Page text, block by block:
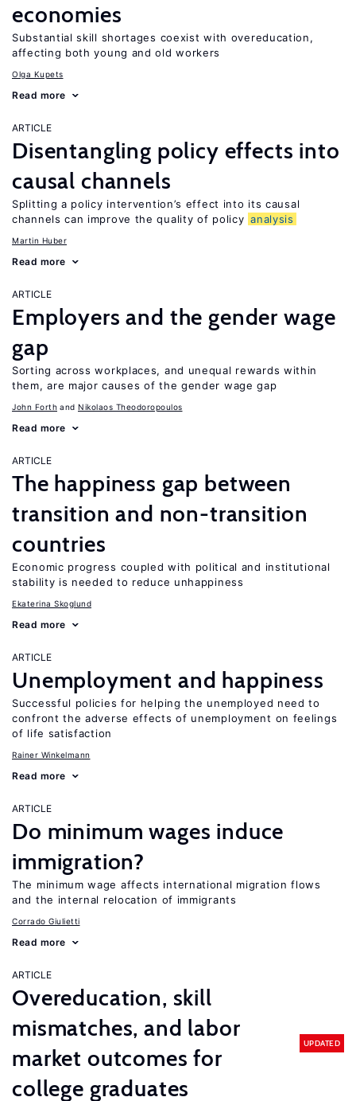
economies
Substantial skill shortages coexist with overeducation,
affecting both young and old workers
Olga Kupets
Read more
ARTICLE
Disentangling policy effects into
causal channels
Splitting a policy intervention’s effect into its causal
channels can improve the quality of policy analysis
Martin Huber
Read more
ARTICLE
Employers and the gender wage
gap
Sorting across workplaces, and unequal rewards within
them, are major causes of the gender wage gap
John Forth Nikolaos Theodoropoulos
Read more
ARTICLE
The happiness gap between
transition and non-transition
countries
Economic progress coupled with political and institutional
stability is needed to reduce unhappiness
Ekaterina Skoglund
Read more
ARTICLE
Unemployment and happiness
Successful policies for helping the unemployed need to
confront the adverse effects of unemployment on feelings
of life satisfaction
Rainer Winkelmann
Read more
ARTICLE
Do minimum wages induce
immigration?
The minimum wage affects international migration flows
and the internal relocation of immigrants
Corrado Giulietti
Read more
ARTICLE
Overeducation, skill
mismatches, and labor
market outcomes for
college graduates
UPDATED